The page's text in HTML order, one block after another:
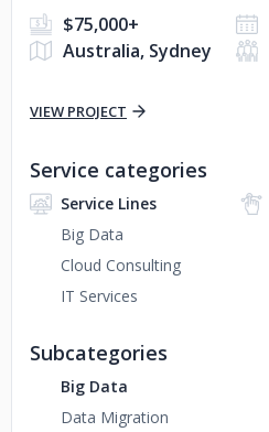
$75,000+
Australia, Sydney
VIEW PROJECT
Service categories
Service Lines
Big Data
Cloud Consulting
IT Services
Subcategories
Big Data
Data Migration